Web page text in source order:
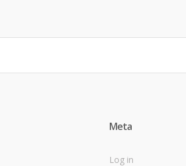
Meta
Log in